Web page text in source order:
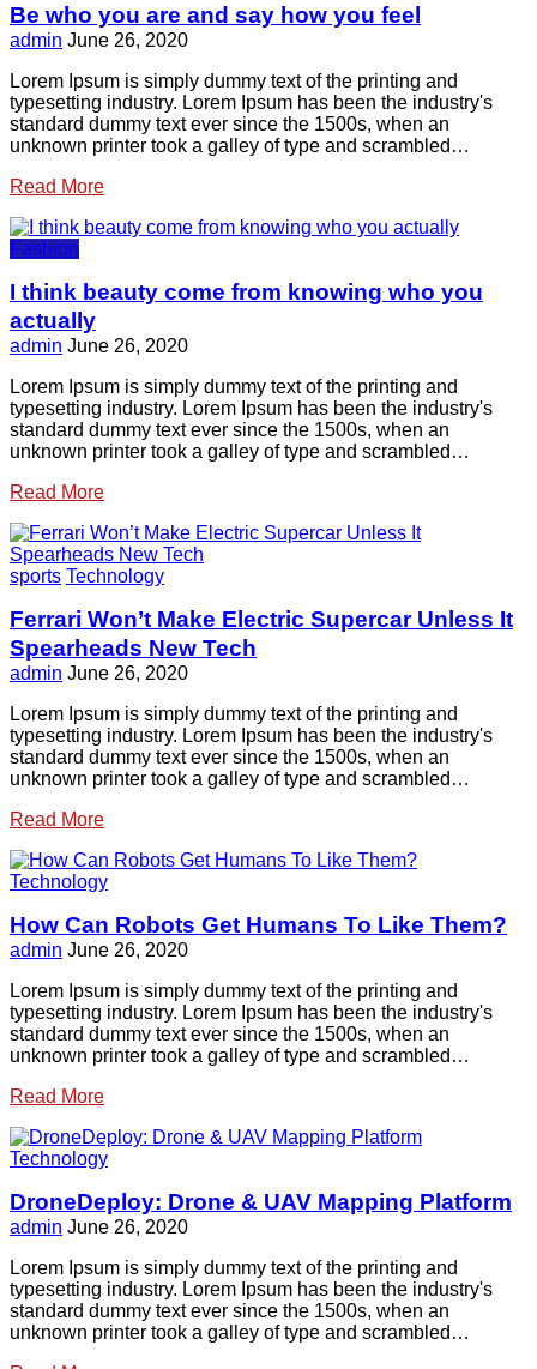
Be who you are and say how you feel
admin June 26, 2020
Lorem Ipsum is simply dummy text of the printing and
typesetting industry. Lorem Ipsum has been the industry's
standard dummy text ever since the 1500s, when an
unknown printer took a galley of type and scrambled…
Read More
Fashion
I think beauty come from knowing who you
actually
admin June 26, 2020
Lorem Ipsum is simply dummy text of the printing and
typesetting industry. Lorem Ipsum has been the industry's
standard dummy text ever since the 1500s, when an
unknown printer took a galley of type and scrambled…
Read More
sports Technology
Ferrari Won’t Make Electric Supercar Unless It
Spearheads New Tech
admin June 26, 2020
Lorem Ipsum is simply dummy text of the printing and
typesetting industry. Lorem Ipsum has been the industry's
standard dummy text ever since the 1500s, when an
unknown printer took a galley of type and scrambled…
Read More
Technology
How Can Robots Get Humans To Like Them?
admin June 26, 2020
Lorem Ipsum is simply dummy text of the printing and
typesetting industry. Lorem Ipsum has been the industry's
standard dummy text ever since the 1500s, when an
unknown printer took a galley of type and scrambled…
Read More
Technology
DroneDeploy: Drone & UAV Mapping Platform
admin June 26, 2020
Lorem Ipsum is simply dummy text of the printing and
typesetting industry. Lorem Ipsum has been the industry's
standard dummy text ever since the 1500s, when an
unknown printer took a galley of type and scrambled…